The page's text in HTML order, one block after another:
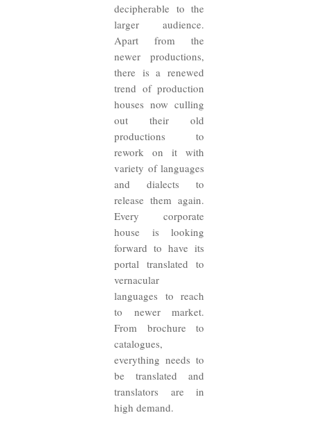
decipherable to the
larger audience.
Apart from the
newer productions,
there is a renewed
trend of production
houses now culling
out their old
productions to
rework on it with
variety of languages
and dialects to
release them again.
Every corporate
house is looking
forward to have its
portal translated to
vernacular
languages to reach
to newer market.
From brochure to
catalogues,
everything needs to
be translated and
translators are in
high demand.